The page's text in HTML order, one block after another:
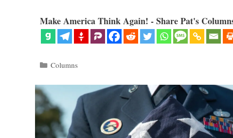
Make America Think Again! - Share Pat's
Categories
Columns